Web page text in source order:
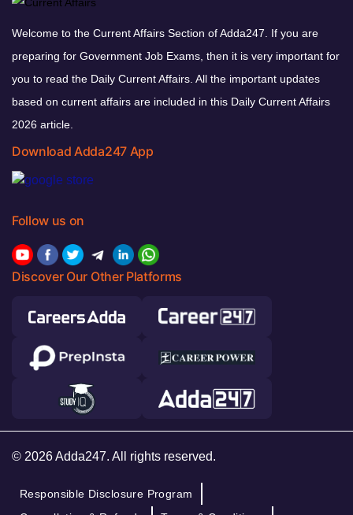
Welcome to the Current Affairs Section of Adda247. If you are
preparing for Government Job Exams, then it is very important for
you to read the Daily Current Affairs. All the important updates
based on current affairs are included in this Daily Current Affairs
2026 article.
Download Adda247 App
Follow us on
Discover Our Other Platforms
© 2026 Adda247. All rights reserved.
Responsible Disclosure Program